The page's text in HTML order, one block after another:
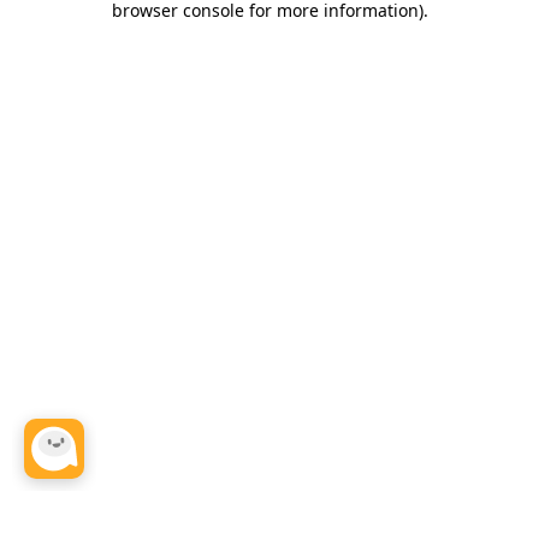
browser console for more information).